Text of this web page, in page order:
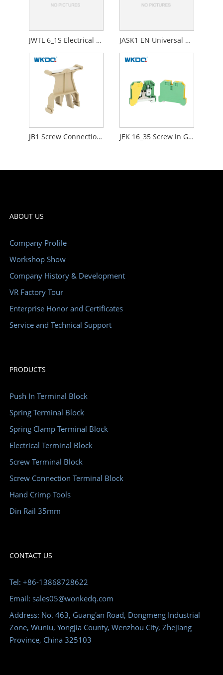
JWTL 6_1S Electrical DIN Mounting Screw Current Test Disconnect Terminal Blocks JASK1 EN Universal Screw Connection Terminal Block Fuse Holder
JB1 Screw Connection Terminal Block Compact , Screw Down Wire Terminals Lightweight JEK 16_35 Screw in Ground Terminal Block Connector 2 Way Earth Protective Durable Nylon PA66 Standard High Quality Green
ABOUT US
Company Profile
Workshop Show
Company History & Development
VR Factory Tour
Enterprise Honor and Certificates
Service and Technical Support
PRODUCTS
Push In Terminal Block
Spring Terminal Block
Spring Clamp Terminal Block
Electrical Terminal Block
Screw Terminal Block
Screw Connection Terminal Block
Hand Crimp Tools
Din Rail 35mm
CONTACT US
Tel: +86-13868728622
Email: sales05@wonkedq.com
Address: No. 463, Guang'an Road, Dongmeng Industrial
Zone, Wuniu, Yongjia County, Wenzhou City, Zhejiang
Province, China 325103